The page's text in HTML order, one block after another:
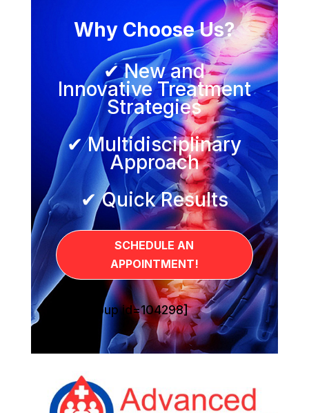
Why Choose Us?
✔ New and
Innovative Treatment
Strategies
✔ Multidisciplinary
Approach
✔ Quick Results
SCHEDULE AN
APPOINTMENT!
[sg_popup id=104298]